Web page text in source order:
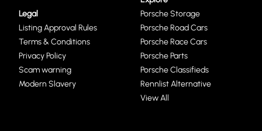
Legal
Listing Approval Rules
Terms & Conditions
Privacy Policy
Scam warning
Modern Slavery
Porsche Storage
Porsche Road Cars
Porsche Race Cars
Porsche Parts
Porsche Classifieds
Rennlist Alternative
View All